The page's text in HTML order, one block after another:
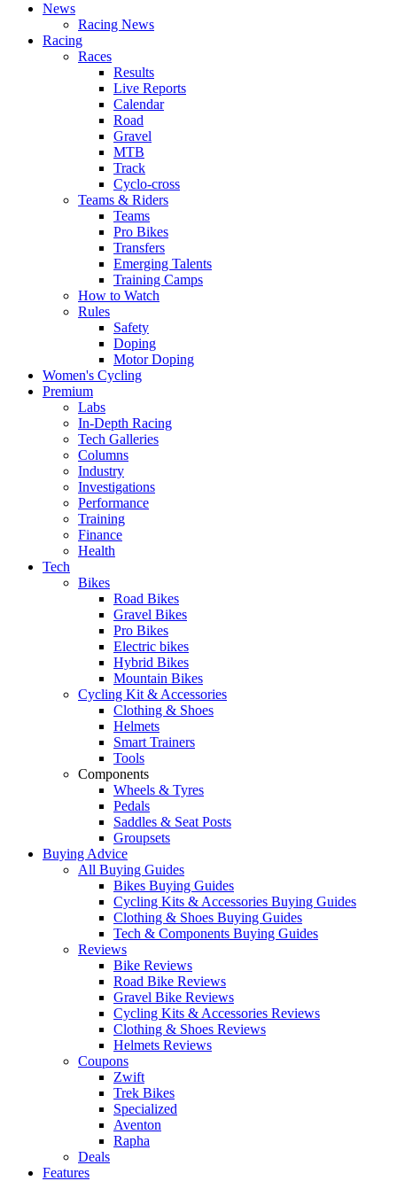
News
Racing News
Racing
Races
Results
Live Reports
Calendar
Road
Gravel
MTB
Track
Cyclo-cross
Teams & Riders
Teams
Pro Bikes
Transfers
Emerging Talents
Training Camps
How to Watch
Rules
Safety
Doping
Motor Doping
Women's Cycling
Premium
Labs
In-Depth Racing
Tech Galleries
Columns
Industry
Investigations
Performance
Training
Finance
Health
Tech
Bikes
Road Bikes
Gravel Bikes
Pro Bikes
Electric bikes
Hybrid Bikes
Mountain Bikes
Cycling Kit & Accessories
Clothing & Shoes
Helmets
Smart Trainers
Tools
Components
Wheels & Tyres
Pedals
Saddles & Seat Posts
Groupsets
Buying Advice
All Buying Guides
Bikes Buying Guides
Cycling Kits & Accessories Buying Guides
Clothing & Shoes Buying Guides
Tech & Components Buying Guides
Reviews
Bike Reviews
Road Bike Reviews
Gravel Bike Reviews
Cycling Kits & Accessories Reviews
Clothing & Shoes Reviews
Helmets Reviews
Coupons
Zwift
Trek Bikes
Specialized
Aventon
Rapha
Deals
Features